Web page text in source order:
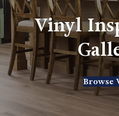
Vinyl
Browse